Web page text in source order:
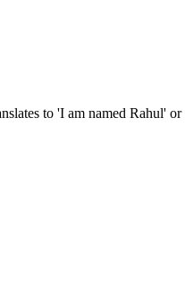
to 'I am named